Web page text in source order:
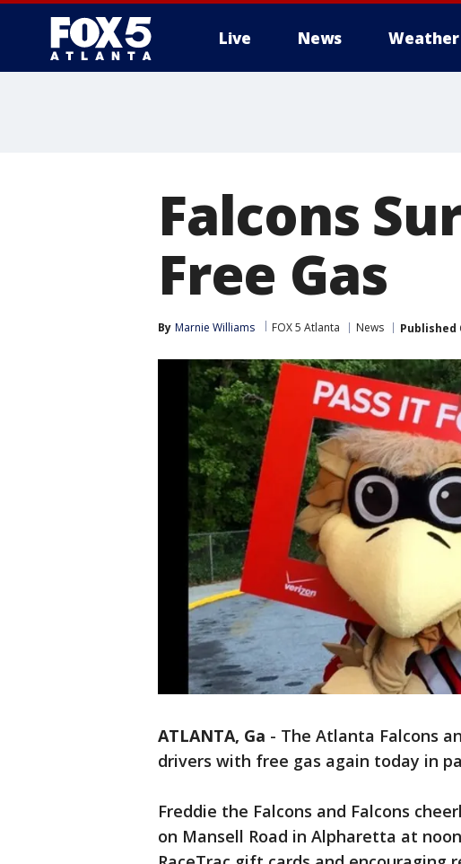
Live News Weather
Falcons
Free Gas
By Marnie Williams FOX 5 Atlanta News Published
ATLANTA, Ga - The Atlanta Falcons
drivers with free gas again today in
Freddie the Falcons and Falcons
on Mansell Road in Alpharetta at